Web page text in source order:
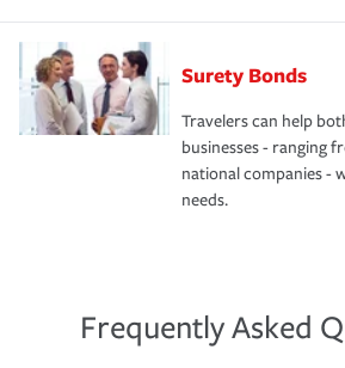
Surety Bonds
Travelers can help
businesses - ranging
national companies -
needs.
Frequently Asked